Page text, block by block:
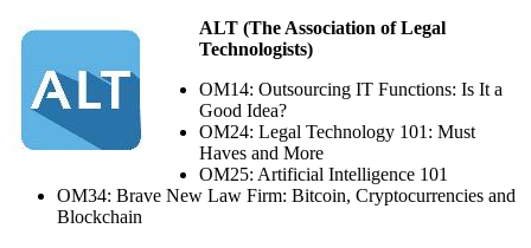
ALT (The Association of Legal
Technologists)
OM14: Outsourcing IT Functions: Is It a
Good Idea?
OM24: Legal Technology 101: Must
Haves and More
OM25: Artificial Intelligence 101
OM34: Brave New Law Firm: Bitcoin, Cryptocurrencies and
Blockchain